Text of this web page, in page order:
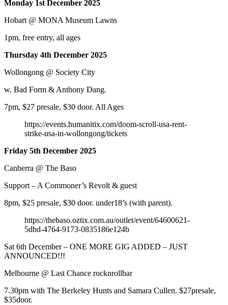
Monday 1st December 2025
Hobart @ MONA Museum Lawns
1pm, free entry, all ages
Thursday 4th December 2025
Wollongong @ Society City
w. Bad Form & Anthony Dang.
7pm, $27 presale, $30 door. All Ages
https://events.humanitix.com/doom-scroll-usa-rent-
strike-usa-in-wollongong/tickets
Friday 5th December 2025
Canberra @ The Baso
Support – A Commoner’s Revolt & guest
8pm, $25 presale, $30 door. under18’s (with parent).
https://thebaso.oztix.com.au/outlet/event/64600621-
5dbd-4764-9173-0835186e124b
Sat 6th December – ONE MORE GIG ADDED – JUST
ANNOUNCED!!!
Melbourne @ Last Chance rocknrollbar
7.30pm with The Berkeley Hunts and Samara Cullen. $27presale,
$35door.